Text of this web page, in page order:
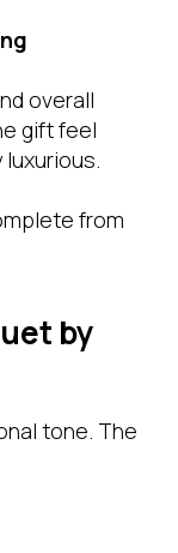
overall
gift feel
from
by
tone. The